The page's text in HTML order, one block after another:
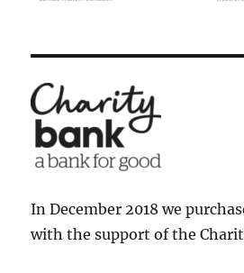
In December 2018 we
with the support of the